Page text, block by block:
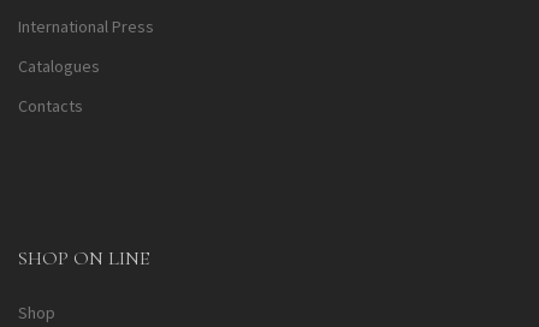
International Press
Catalogues
Contacts
SHOP ON LINE
Shop